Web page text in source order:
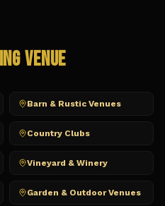
Venue
Barn & Rustic Venues
Country Clubs
Vineyard & Winery
Garden & Outdoor Venues